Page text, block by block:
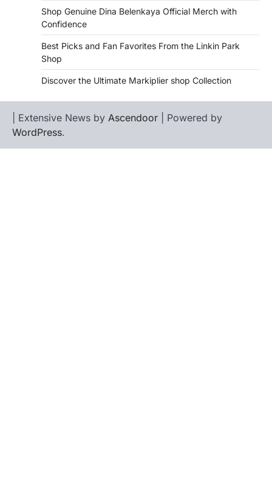
Shop Genuine Dina Belenkaya Official Merch with
Confidence
Best Picks and Fan Favorites From the Linkin Park
Shop
Discover the Ultimate Markiplier shop Collection
| Extensive News by Ascendoor | Powered by
WordPress.